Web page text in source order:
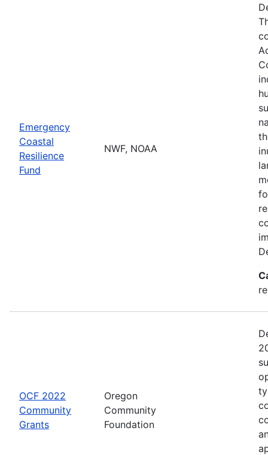
Emergency
Coastal
Resilience
Fund
NWF, NOAA
OCF 2022
Community
Grants
Oregon
Community
Foundation